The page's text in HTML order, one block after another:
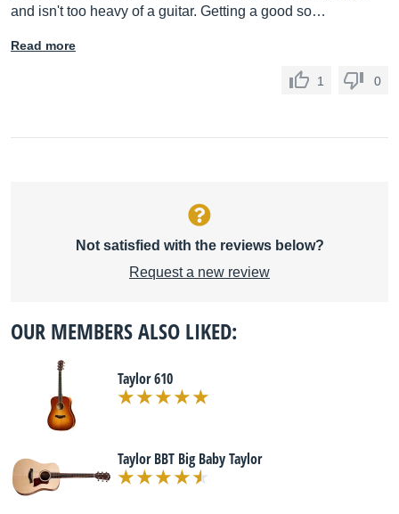
and isn't too heavy of a guitar. Getting a good so…
Read more
1 0
Not satisfied with the reviews below?
Request a new review
OUR MEMBERS ALSO LIKED:
Taylor 610
Taylor BBT Big Baby Taylor